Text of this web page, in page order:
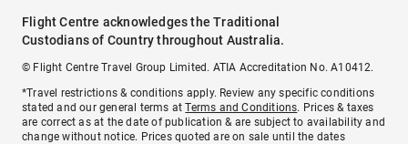
Flight Centre acknowledges the Traditional
Custodians of Country throughout Australia.
© Flight Centre Travel Group Limited. ATIA Accreditation No. A10412.
*Travel restrictions & conditions apply. Review any specific conditions
stated and our general terms atTerms and Conditions. Prices & taxes
are correct as at the date of publication & are subject to availability and
change without notice. Prices quoted are on sale until the dates